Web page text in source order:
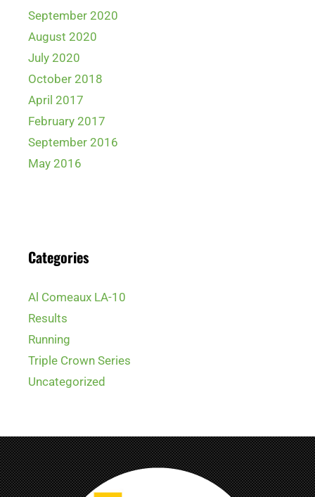
September 2020
August 2020
July 2020
October 2018
April 2017
February 2017
September 2016
May 2016
Categories
Al Comeaux LA-10
Results
Running
Triple Crown Series
Uncategorized